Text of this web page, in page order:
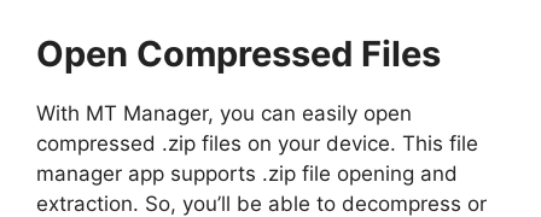
Open Compressed Files
With MT Manager, you can easily open
compressed .zip files on your device. This file
manager app supports .zip file opening and
extraction. So, you’ll be able to decompress or